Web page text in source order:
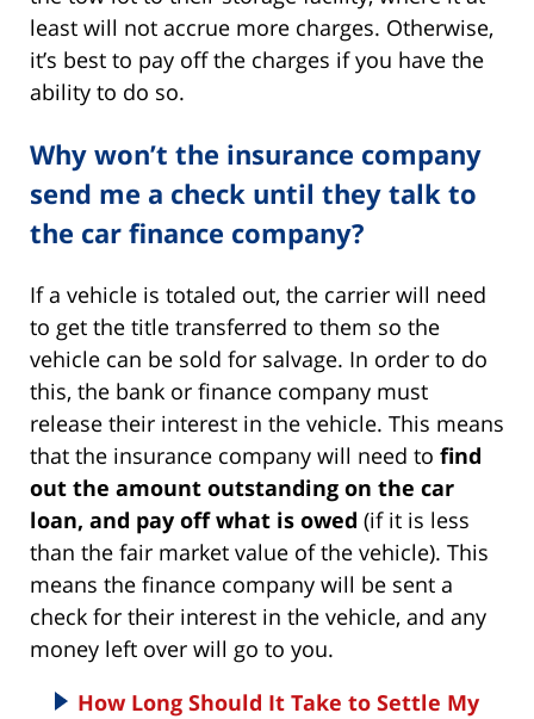
least will not accrue more charges. Otherwise,
it’s best to pay off the charges if you have the
ability to do so.
Why won’t the insurance company
send me a check until they talk to
the car finance company?
If a vehicle is totaled out, the carrier will need
to get the title transferred to them so the
vehicle can be sold for salvage. In order to do
this, the bank or finance company must
release their interest in the vehicle. This means
that the insurance company will need to find
out the amount outstanding on the car
loan, and pay off what is owed (if it is less
than the fair market value of the vehicle). This
means the finance company will be sent a
check for their interest in the vehicle, and any
money left over will go to you.
How Long Should It Take to Settle My